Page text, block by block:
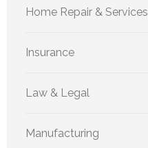
Home Repair & Services
Insurance
Law & Legal
Manufacturing